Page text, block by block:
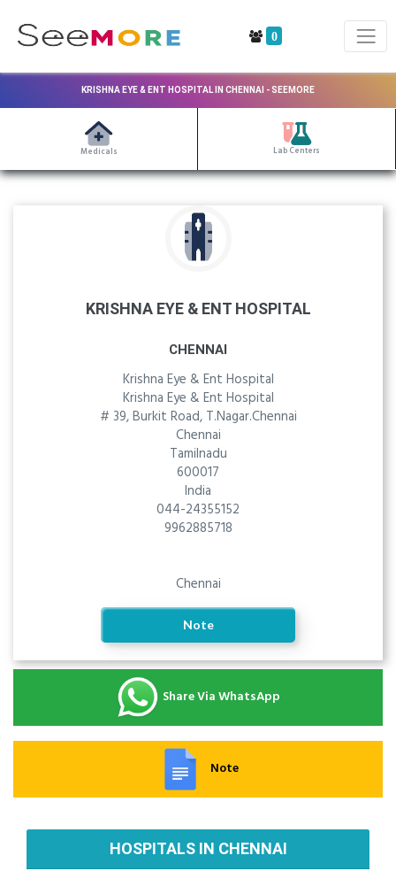
0
KRISHNA EYE & ENT HOSPITAL IN CHENNAI - SEEMORE
Medicals Lab Centers
KRISHNA EYE & ENT HOSPITAL
CHENNAI
Krishna Eye & Ent Hospital
Krishna Eye & Ent Hospital
# 39, Burkit Road, T.Nagar.Chennai
Chennai
Tamilnadu
600017
India
044-24355152
9962885718
Chennai
Note
Share Via WhatsApp
Note
HOSPITALS IN CHENNAI